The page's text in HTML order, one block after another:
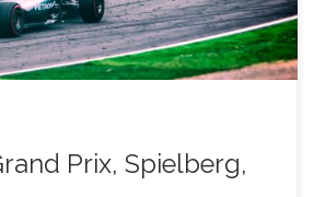
Prix, Spielberg,